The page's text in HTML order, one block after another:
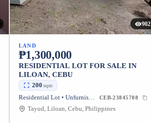
902
LAND
₱1,300,000
RESIDENTIAL LOT FOR SALE IN
LILOAN, CEBU
200 sqm
Residential Lot • Unfurnished CEB-23845708
Tayud, Liloan, Cebu, Philippines